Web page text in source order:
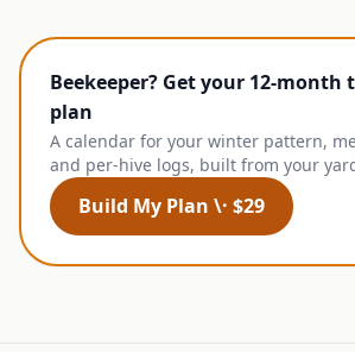
Beekeeper? Get your 12-
plan
A calendar for your winter pattern,
and per-hive logs, built from your
Build My Plan \· $29